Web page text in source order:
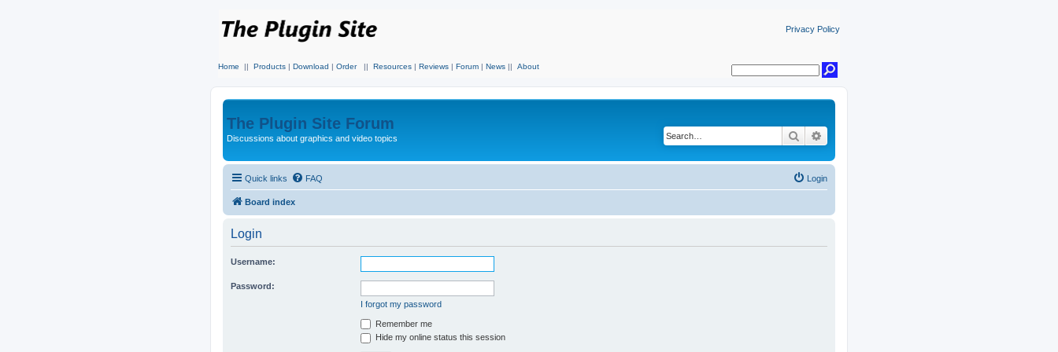
Privacy Policy
Home || Products | Download | Order || Resources | Reviews | Forum | News || About
The Plugin Site Forum
Discussions about graphics and video topics Search
Quick links FAQ Login
Board index
Login
Username:
Password:
I forgot my password
Remember me
Hide my online status this session